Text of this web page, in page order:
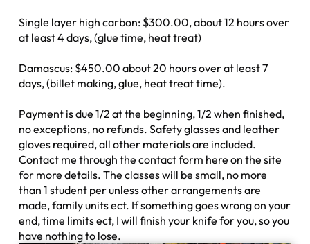
Single layer high carbon: $300.00, about 12 hours over
at least 4 days, (glue time, heat treat)
Damascus: $450.00 about 20 hours over at least 7
days, (billet making, glue, heat treat time).
Payment is due 1/2 at the beginning, 1/2 when finished,
no exceptions, no refunds. Safety glasses and leather
gloves required, all other materials are included.
Contact me through the contact form here on the site
for more details. The classes will be small, no more
than 1 student per unless other arrangements are
made, family units ect. If something goes wrong on your
end, time limits ect, I will finish your knife for you, so you
have nothing to lose.